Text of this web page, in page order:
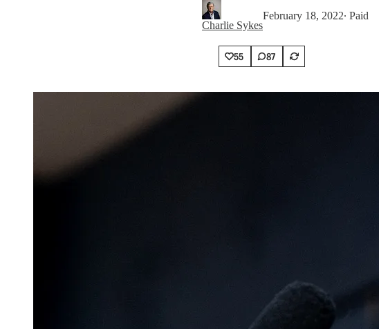
Charlie Sykes
February 18, 2022∙ Paid
55 87